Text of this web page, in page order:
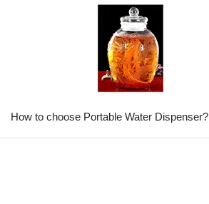
​How to choose Portable Water Dispenser?